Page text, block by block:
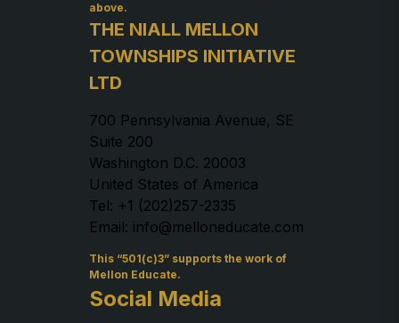
above.
THE NIALL MELLON
TOWNSHIPS INITIATIVE
LTD
700 Pennsylvania Avenue, SE
Suite 200
Washington D.C. 20003
United States of America
Tel: +1 (202)257-2335
Email: info@melloneducate.com
This “501(c)3” supports the work of
Mellon Educate.
Social Media